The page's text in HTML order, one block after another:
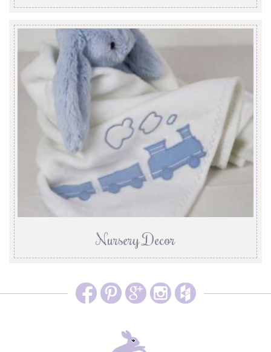
Nursery Decor